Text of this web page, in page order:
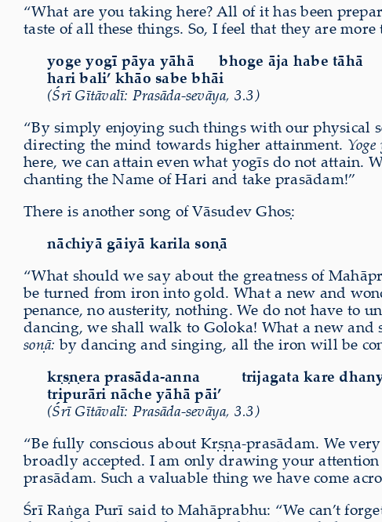
“What are you taking here? All of it has been
taste of all these things. So, I feel that they are
yoge yogī pāya yāhā
bhoge āja habe tāhā
hari bali’ khāo sabe bhāi
(Śrī Gītāvalī: Prasāda-sevāya, 3.3)
“By simply enjoying such things with our physical
directing the mind towards higher attainment.
here, we can attain even what yogīs do not attain.
chanting the Name of Hari and take prasādam!”
There is another song of Vāsudev Ghoṣ:
nāchiyā gāiyā karila soṇā
“What should we say about the greatness of
be turned from iron into gold. What a new and
penance, no austerity, nothing. We do not have to
dancing, we shall walk to Goloka! What a new
soṇā: by dancing and singing, all the iron will be
kṛṣṇera prasāda-anna
trijagata kare
tripurāri nāche yāhā pāi’
(Śrī Gītāvalī: Prasāda-sevāya, 3.3)
“Be fully conscious about Kṛṣṇa-prasādam. We
broadly accepted. I am only drawing your
prasādam. Such a valuable thing we have come
Śrī Raṅga Purī said to Mahāprabhu: “We can’t